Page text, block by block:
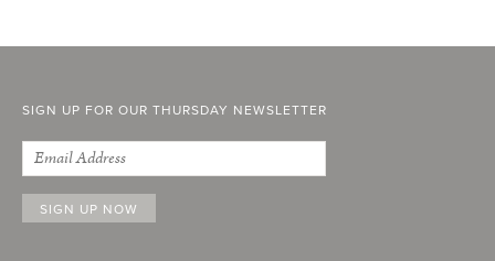
SIGN UP FOR OUR THURSDAY NEWSLETTER